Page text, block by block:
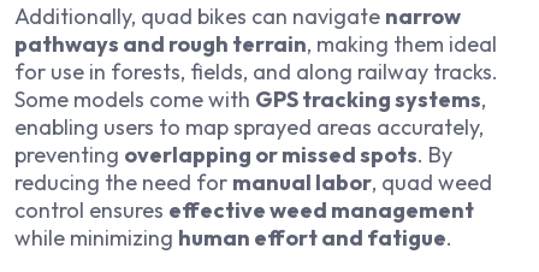
Additionally, quad bikes can navigate narrow
pathways and rough terrain, making them ideal
for use in forests, fields, and along railway tracks.
Some models come with GPS tracking systems,
enabling users to map sprayed areas accurately,
preventing overlapping or missed spots. By
reducing the need for manual labor, quad weed
control ensures effective weed management
while minimizing human effort and fatigue.